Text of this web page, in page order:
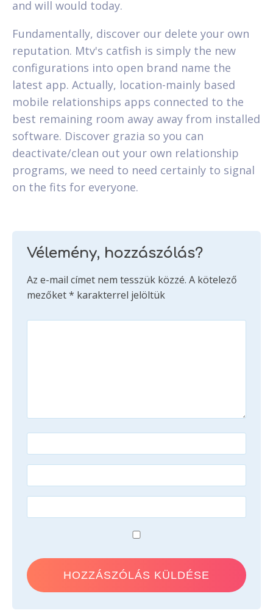
and will would today.
Fundamentally, discover our delete your own
reputation. Mtv's catfish is simply the new
configurations into open brand name the
latest app. Actually, location-mainly based
mobile relationships apps connected to the
best remaining room away away from installed
software. Discover grazia so you can
deactivate/clean out your own relationship
programs, we need to need certainly to signal
on the fits for everyone.
Vélemény, hozzászólás?
Az e-mail címet nem tesszük közzé. A kötelező
mezőket* karakterrel jelöltük